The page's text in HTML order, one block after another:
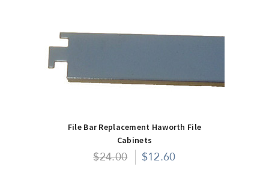
File Bar Replacement Haworth File
Cabinets
$24.00 $12.60